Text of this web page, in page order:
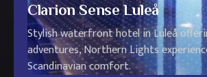
Clarion Sense Luleå
Stylish waterfront hotel in Luleå
adventures, Northern Lights
Scandinavian comfort.